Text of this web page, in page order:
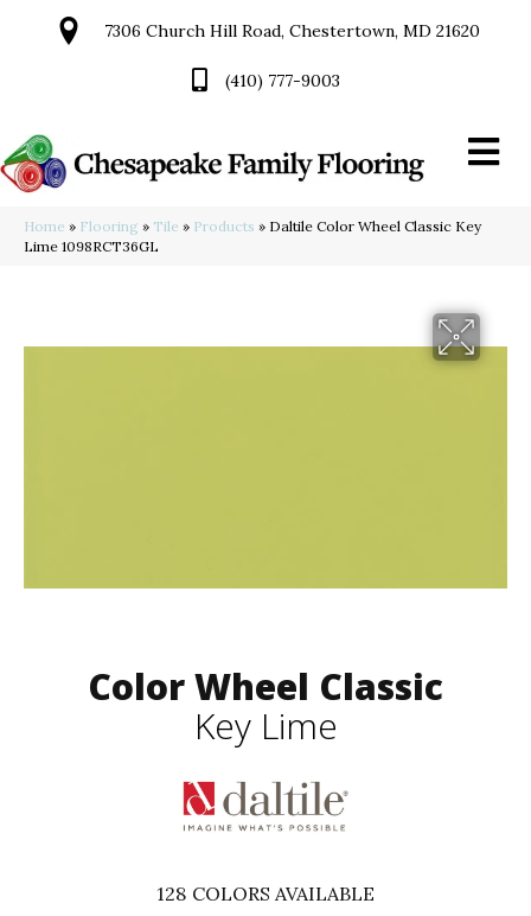
7306 Church Hill Road, Chestertown, MD 21620
(410) 777-9003
Home » Flooring » Tile » Products » Daltile Color Wheel Classic Key
Lime 1098RCT36GL
Color Wheel Classic
Key Lime
128 COLORS AVAILABLE